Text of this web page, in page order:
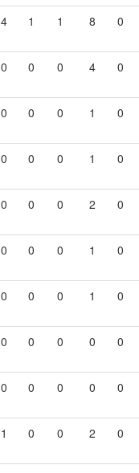
4 1 1 8 0
0 0 0 4 0
0 0 0 1 0
0 0 0 1 0
0 0 0 2 0
0 0 0 1 0
0 0 0 1 0
0 0 0 0 0
0 0 0 0 0
1 0 0 2 0